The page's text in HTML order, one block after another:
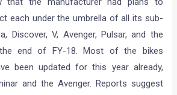
each under the umbrella of all its sub-
Discover, V, Avenger, Pulsar, and the
end of FY-18. Most of the bikes
been updated for this year already,
and the Avenger. Reports suggest